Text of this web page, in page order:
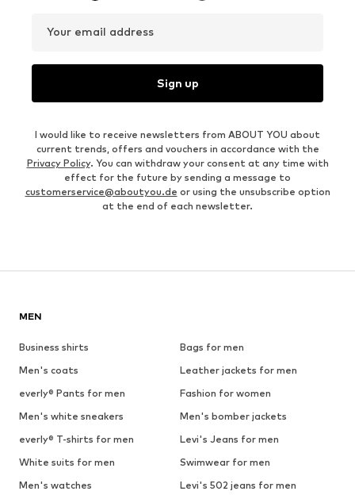
Your email address
Sign up
I would like to receive newsletters from ABOUT YOU about
current trends, offers and vouchers in accordance with the
Privacy Policy. You can withdraw your consent at any time with
effect for the future by sending a message to
customerservice@aboutyou.de or using the unsubscribe option
at the end of each newsletter.
MEN
Business shirts
Bags for men
Men's coats
Leather jackets for men
everly® Pants for men
Fashion for women
Men's white sneakers
Men's bomber jackets
everly® T-shirts for men
Levi's Jeans for men
White suits for men
Swimwear for men
Men's watches
Levi's 502 jeans for men